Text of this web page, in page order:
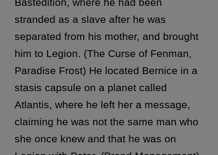
Bastedition, where he had been
stranded as a slave after he was
separated from his mother, and brought
him to Legion. (The Curse of Fenman,
Paradise Frost) He located Bernice in a
stasis capsule on a planet called
Atlantis, where he left her a message,
claiming he was not the same man who
she once knew and that he was on